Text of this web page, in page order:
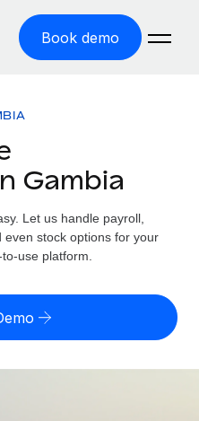
Book demo
cost
risk by country
Gambia
Let us handle payroll,
even stock options for your
use platform.